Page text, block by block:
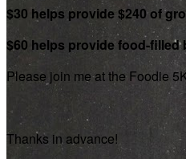
$30 helps provide $240 of
$60 helps provide food-
Please join me at the Foodie
Thanks in advance!